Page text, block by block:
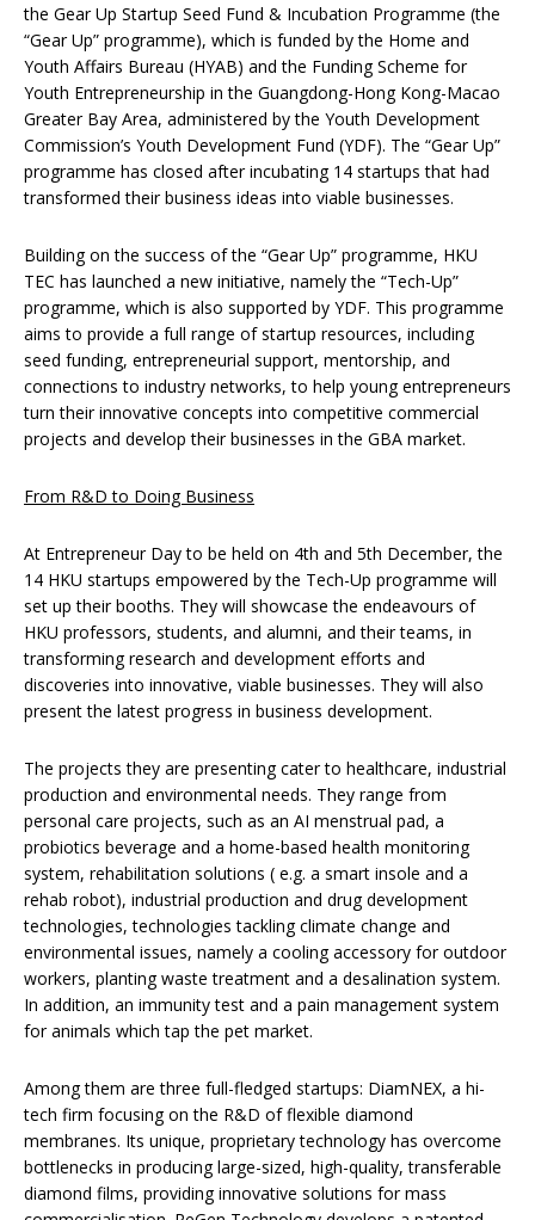
the Gear Up Startup Seed Fund & Incubation Programme (the
“Gear Up” programme), which is funded by the Home and
Youth Affairs Bureau (HYAB) and the Funding Scheme for
Youth Entrepreneurship in the Guangdong-Hong Kong-Macao
Greater Bay Area, administered by the Youth Development
Commission’s Youth Development Fund (YDF). The “Gear Up”
programme has closed after incubating 14 startups that had
transformed their business ideas into viable businesses.
Building on the success of the “Gear Up” programme, HKU
TEC has launched a new initiative, namely the “Tech-Up”
programme, which is also supported by YDF. This programme
aims to provide a full range of startup resources, including
seed funding, entrepreneurial support, mentorship, and
connections to industry networks, to help young entrepreneurs
turn their innovative concepts into competitive commercial
projects and develop their businesses in the GBA market.
From R&D to Doing Business
At Entrepreneur Day to be held on 4th and 5th December, the
14 HKU startups empowered by the Tech-Up programme will
set up their booths. They will showcase the endeavours of
HKU professors, students, and alumni, and their teams, in
transforming research and development efforts and
discoveries into innovative, viable businesses. They will also
present the latest progress in business development.
The projects they are presenting cater to healthcare, industrial
production and environmental needs. They range from
personal care projects, such as an AI menstrual pad, a
probiotics beverage and a home-based health monitoring
system, rehabilitation solutions ( e.g. a smart insole and a
rehab robot), industrial production and drug development
technologies, technologies tackling climate change and
environmental issues, namely a cooling accessory for outdoor
workers, planting waste treatment and a desalination system.
In addition, an immunity test and a pain management system
for animals which tap the pet market.
Among them are three full-fledged startups: DiamNEX, a hi-
tech firm focusing on the R&D of flexible diamond
membranes. Its unique, proprietary technology has overcome
bottlenecks in producing large-sized, high-quality, transferable
diamond films, providing innovative solutions for mass